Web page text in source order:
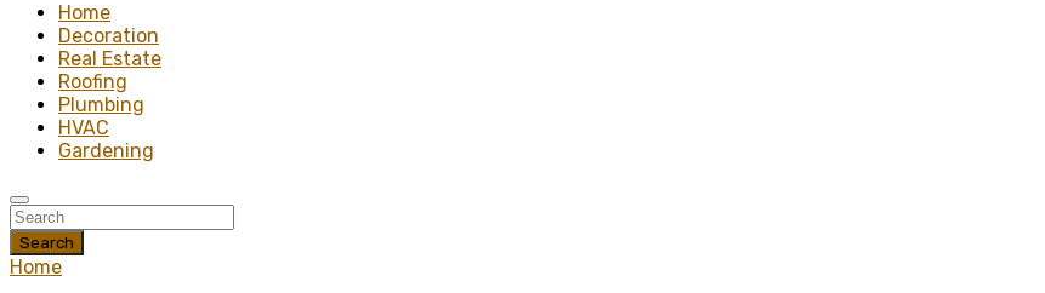
Home
Decoration
Real Estate
Roofing
Plumbing
HVAC
Gardening
Search
Home